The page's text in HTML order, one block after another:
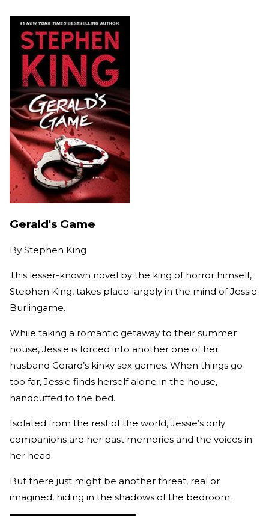
Gerald's Game
By Stephen King
This lesser-known novel by the king of horror himself,
Stephen King, takes place largely in the mind of Jessie
Burlingame.
While taking a romantic getaway to their summer
house, Jessie is forced into another one of her
husband Gerard’s kinky sex games. When things go
too far, Jessie finds herself alone in the house,
handcuffed to the bed.
Isolated from the rest of the world, Jessie’s only
companions are her past memories and the voices in
her head.
But there just might be another threat, real or
imagined, hiding in the shadows of the bedroom.